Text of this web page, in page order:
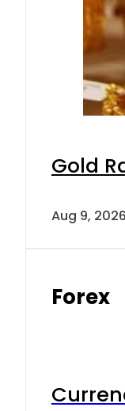
Gold
Aug 9,
Forex